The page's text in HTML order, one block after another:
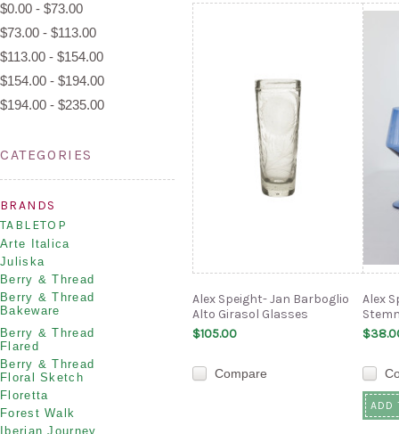
$0.00 - $73.00
$73.00 - $113.00
$113.00 - $154.00
$154.00 - $194.00
$194.00 - $235.00
CATEGORIES
BRANDS
TABLETOP
Arte Italica
Juliska
Berry & Thread
Berry & Thread
Bakeware
Berry & Thread
Flared
Berry & Thread
Floral Sketch
Floretta
Forest Walk
Iberian Journey
Alex Speight- Jan Barboglio
Alto Girasol Glasses
$105.00
Compare
Alex
ADD